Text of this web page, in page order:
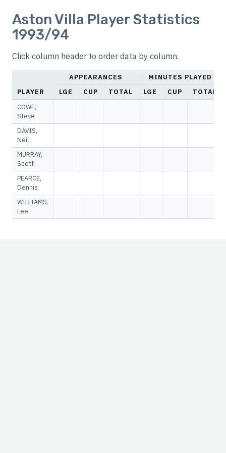
Aston Villa Player Statistics
1993/94
Click column header to order data by column.
PLAYER
APPEARANCES
MINUTES PLAYED
LGE
CUP TOTAL LGE CUP
TOTAL
COWE,
Steve
DAVIS,
Neil
MURRAY,
Scott
PEARCE,
Dennis
WILLIAMS,
Lee